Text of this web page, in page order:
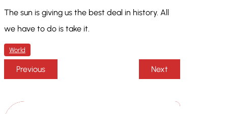
The sun is giving us the best deal in history. All
we have to do is take it.
World
Previous Next